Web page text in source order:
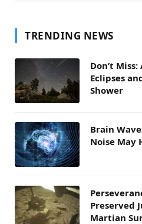
TRENDING NEWS
Don’t
Eclipses
Shower
Brain
Noise May
Preserved
Martian